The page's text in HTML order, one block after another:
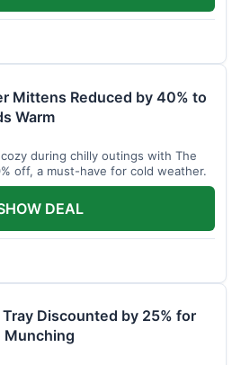
Mittens Reduced by 40% to
Warm
during chilly outings with The
off, a must-have for cold weather.
DEAL
Discounted by 25% for
Munching